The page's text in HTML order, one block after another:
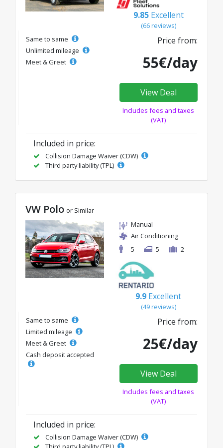
9.85 Excellent
(66 reviews)
Same to same
Unlimited mileage
Meet & Greet
Price from:
55€/day
View Deal
Includes fees and taxes
(VAT)
Included in price:
Collision Damage Waiver (CDW)
Third party liability (TPL)
VW Polo or Similar
Manual
Air Conditioning
5
5 2
9.9 Excellent
(49 reviews)
Same to same
Limited mileage
Meet & Greet
Cash deposit accepted
Price from:
25€/day
View Deal
Includes fees and taxes
(VAT)
Included in price:
Collision Damage Waiver (CDW)